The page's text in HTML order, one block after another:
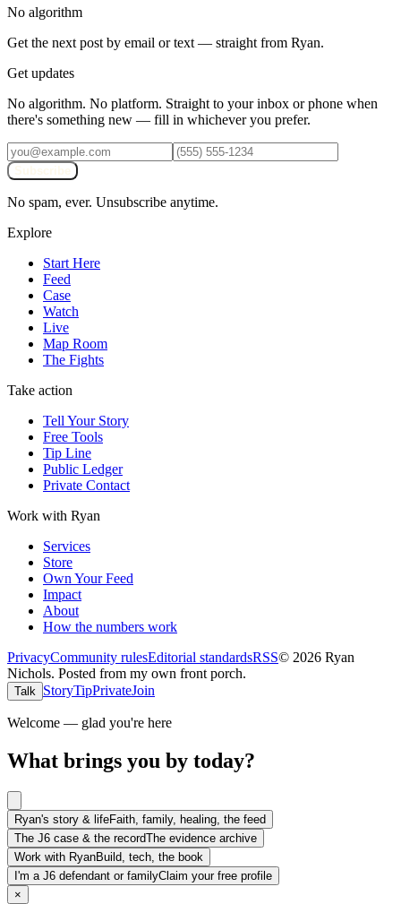
No algorithm
Get the next post by email or text — straight from Ryan.
Get updates
No algorithm. No platform. Straight to your inbox or phone when
there's something new — fill in whichever you prefer.
No spam, ever. Unsubscribe anytime.
Explore
Start Here
Feed
Case
Watch
Live
Map Room
The Fights
Take action
Tell Your Story
Free Tools
Tip Line
Public Ledger
Private Contact
Work with Ryan
Services
Store
Own Your Feed
Impact
About
How the numbers work
PrivacyCommunity rulesEditorial standardsRSS© 2026 Ryan
Nichols. Posted from my own front porch.
Talk StoryTipPrivateJoin
Welcome — glad you're here
What brings you by today?
Ryan's story & lifeFaith, family, healing, the feed
The J6 case & the recordThe evidence archive
Work with RyanBuild, tech, the book
I'm a J6 defendant or familyClaim your free profile
×